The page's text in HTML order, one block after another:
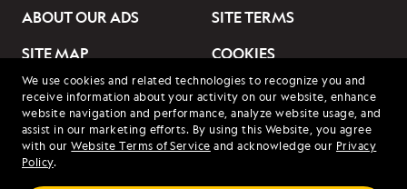
We use cookies and related technologies to recognize you and
receive information about your activity on our website, enhance
website navigation and performance, analyze website usage, and
assist in our marketing efforts. By using this Website, you agree
with ourWebsite Terms of Service and acknowledge our Privacy
Policy.
ABOUT OUR ADS
SITE TERMS
SITE MAP
COOKIES
DO NOT SELL OR SHARE
MY INFORMATION
© 2026 Lindblad Expeditions. All Rights Reserved. Lindblad
Expeditions and the Eye are the trademarks of Lindblad Expeditions,
LLC.